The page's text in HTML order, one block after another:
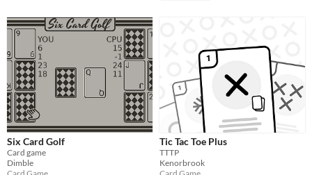
Six Card Golf
Card game
Dimble
Tic Tac Toe Plus
TTTP
Kenorbrook